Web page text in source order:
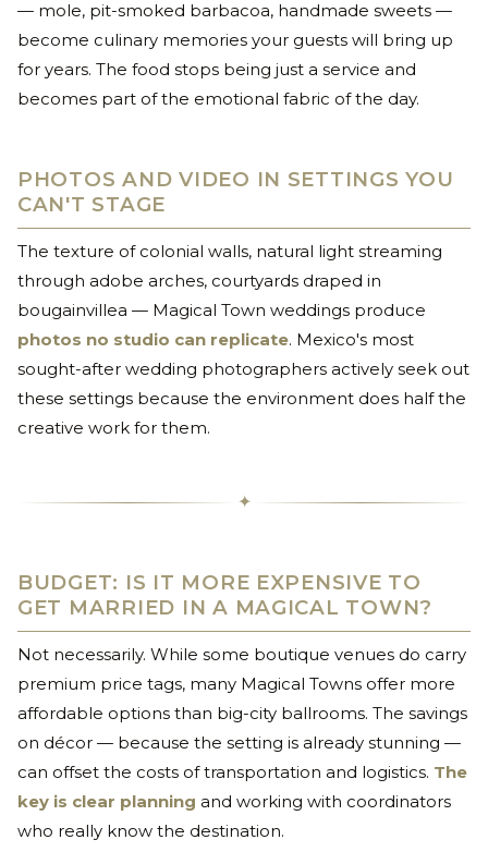
— mole, pit-smoked barbacoa, handmade sweets —
become culinary memories your guests will bring up
for years. The food stops being just a service and
becomes part of the emotional fabric of the day.
PHOTOS AND VIDEO IN SETTINGS YOU
CAN'T STAGE
The texture of colonial walls, natural light streaming
through adobe arches, courtyards draped in
bougainvillea — Magical Town weddings produce
photos no studio can replicate. Mexico's most
sought-after wedding photographers actively seek out
these settings because the environment does half the
creative work for them.
✦
BUDGET: IS IT MORE EXPENSIVE TO
GET MARRIED IN A MAGICAL TOWN?
Not necessarily. While some boutique venues do carry
premium price tags, many Magical Towns offer more
affordable options than big-city ballrooms. The savings
on décor — because the setting is already stunning —
can offset the costs of transportation and logistics. The
key is clear planning and working with coordinators
who really know the destination.